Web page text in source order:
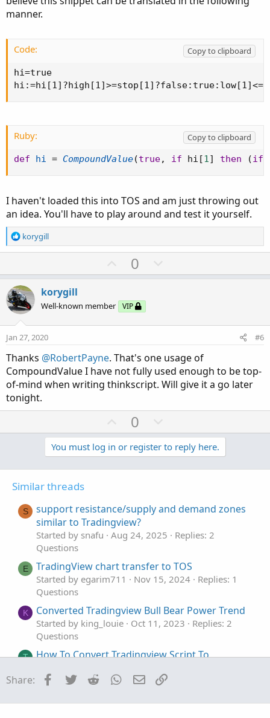
manner.
Code:
Copy to clipboard
hi=true
Ruby:
Copy to clipboard
def
hi = CompoundValue(true, if hi [1 ] then (if
I haven't loaded this into TOS and am just throwing out
an idea. You'll have to play around and test it yourself.
R
e
i
o
n
s
:
korygill
U
p
o
t
0
o
v
e
korygill
Well-known member VIP
Jan 27, 2020 #6
Thanks @RobertPayne. That's one usage of
CompoundValue I have not fully used enough to be top-
of-mind when writing thinkscript. Will give it a go later
tonight.
U
p
v
0
o
w
t
You must log in or register to reply here.
Similar threads
S
support resistance/supply and demand zones
similar to Tradingview?
Started by snafu Aug 24, 2025
Replies: 2
Questions
E TradingView chart transfer to TOS
Started by egarim711 Nov 15, 2024
Replies: 1
Questions
K Converted Tradingview Bull Bear Power Trend
Started by king_louie Oct 11, 2023
Replies: 2
Questions
T
How To Convert Tradingview Script To
Started by TLS Apr 11, 2023 Replies: 4
Share: Facebook
Twitter Reddit WhatsApp
Email